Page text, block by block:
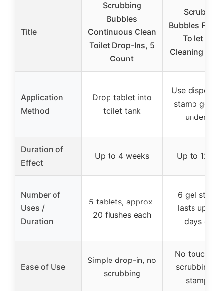
Title
Scrubbing
Bubbles
Continuous Clean
Toilet Drop-Ins, 5
Count
Bubbles
Toilet
Cleaning
Application
Method
Drop tablet into
toilet tank
Use
stamp gel
under rim
Duration of
Effect
Up to 4 weeks Up to 12
Number of
Uses /
Duration
5 tablets, approx.
20 flushes each
6 gel
lasts up to
days
Ease of Use
Simple drop-in, no
scrubbing
No
scrubbing,
stamping